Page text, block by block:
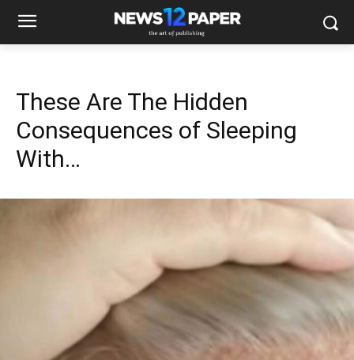
These Are The Hidden
Consequences of Sleeping
With…